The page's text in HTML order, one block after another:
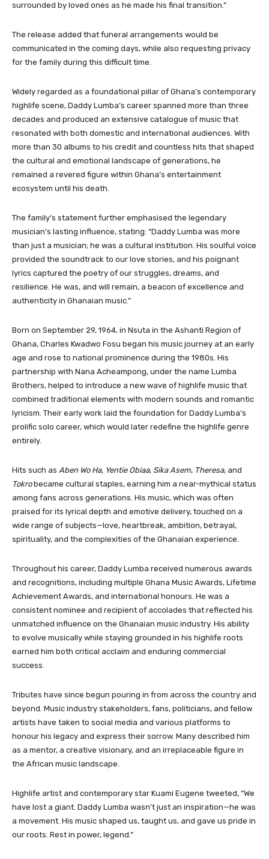
surrounded by loved ones as he made his final transition.”
The release added that funeral arrangements would be
communicated in the coming days, while also requesting privacy
for the family during this difficult time.
Widely regarded as a foundational pillar of Ghana’s contemporary
highlife scene, Daddy Lumba’s career spanned more than three
decades and produced an extensive catalogue of music that
resonated with both domestic and international audiences. With
more than 30 albums to his credit and countless hits that shaped
the cultural and emotional landscape of generations, he
remained a revered figure within Ghana’s entertainment
ecosystem until his death.
The family’s statement further emphasised the legendary
musician’s lasting influence, stating: “Daddy Lumba was more
than just a musician; he was a cultural institution. His soulful voice
provided the soundtrack to our love stories, and his poignant
lyrics captured the poetry of our struggles, dreams, and
resilience. He was, and will remain, a beacon of excellence and
authenticity in Ghanaian music.”
Born on September 29, 1964, in Nsuta in the Ashanti Region of
Ghana, Charles Kwadwo Fosu began his music journey at an early
age and rose to national prominence during the 1980s. His
partnership with Nana Acheampong, under the name Lumba
Brothers, helped to introduce a new wave of highlife music that
combined traditional elements with modern sounds and romantic
lyricism. Their early work laid the foundation for Daddy Lumba’s
prolific solo career, which would later redefine the highlife genre
entirely.
Hits such as Aben Wo Ha, Yentie Obiaa, Sika Asem, Theresa, and
Tokrobecame cultural staples, earning him a near-mythical status
among fans across generations. His music, which was often
praised for its lyrical depth and emotive delivery, touched on a
wide range of subjects—love, heartbreak, ambition, betrayal,
spirituality, and the complexities of the Ghanaian experience.
Throughout his career, Daddy Lumba received numerous awards
and recognitions, including multiple Ghana Music Awards, Lifetime
Achievement Awards, and international honours. He was a
consistent nominee and recipient of accolades that reflected his
unmatched influence on the Ghanaian music industry. His ability
to evolve musically while staying grounded in his highlife roots
earned him both critical acclaim and enduring commercial
success.
Tributes have since begun pouring in from across the country and
beyond. Music industry stakeholders, fans, politicians, and fellow
artists have taken to social media and various platforms to
honour his legacy and express their sorrow. Many described him
as a mentor, a creative visionary, and an irreplaceable figure in
the African music landscape.
Highlife artist and contemporary star Kuami Eugene tweeted, “We
have lost a giant. Daddy Lumba wasn’t just an inspiration—he was
a movement. His music shaped us, taught us, and gave us pride in
our roots. Rest in power, legend.”